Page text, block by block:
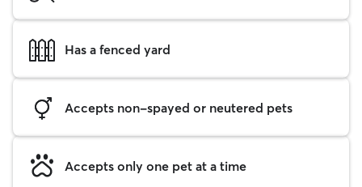
Has a fenced yard
Accepts non-spayed or neutered pets
Accepts only one pet at a time